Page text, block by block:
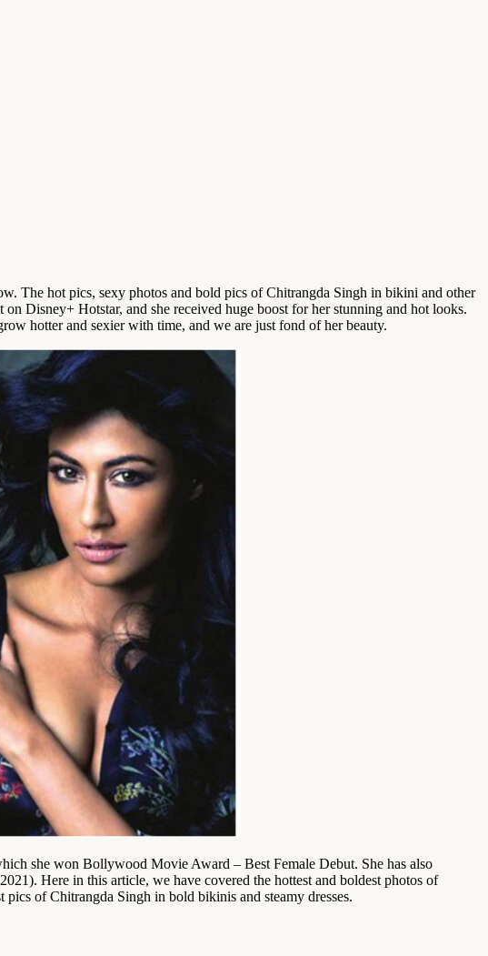
The hot pics, sexy photos and bold pics of Chitrangda Singh in bikini and other
Disney+ Hotstar, and she received huge boost for her stunning and hot looks.
hotter and sexier with time, and we are just fond of her beauty.
she won Bollywood Movie Award – Best Female Debut. She has also
Here in this article, we have covered the hottest and boldest photos of
of Chitrangda Singh in bold bikinis and steamy dresses.